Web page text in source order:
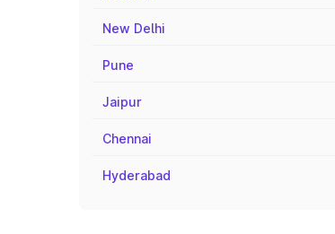
New Delhi
Pune
Jaipur
Chennai
Hyderabad